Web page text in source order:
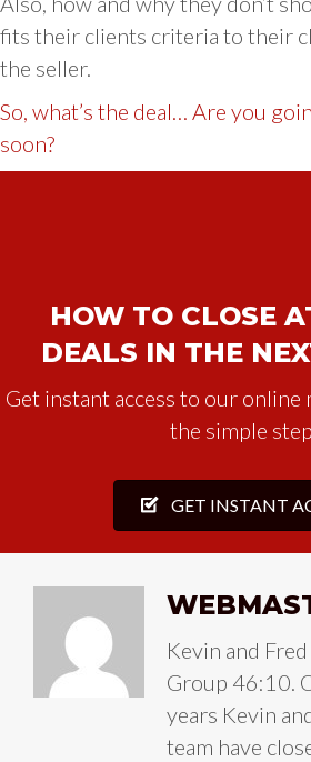
fits their clients criteria to their
the seller.
So, what’s the deal… Are you
soon?
HOW TO CLOSE
DEALS IN THE
Get instant access to our online
the simple
GET INSTANT
Kevin and
Group 46:10.
years Kevin
team have